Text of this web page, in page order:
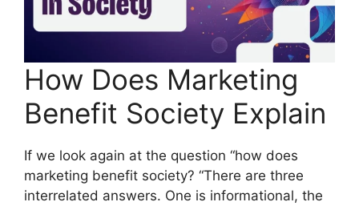
How Does Marketing
Benefit Society Explain
If we look again at the question “how does
marketing benefit society? “There are three
interrelated answers. One is informational, the